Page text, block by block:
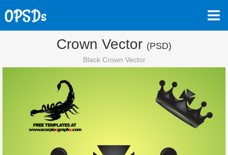
Crown Vector (PSD)
Black Crown Vector